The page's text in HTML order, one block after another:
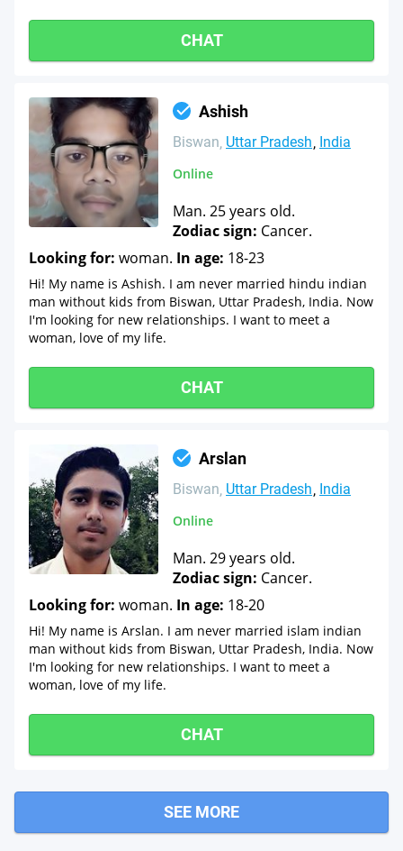
CHAT
Ashish
Biswan Uttar Pradesh India
Online
Man. 25 years old.
Zodiac sign: Cancer.
Looking for: woman. In age: 18-23
Hi! My name is Ashish. I am never married hindu indian
man without kids from Biswan, Uttar Pradesh, India. Now
I'm looking for new relationships. I want to meet a
woman, love of my life.
CHAT
Arslan
Biswan Uttar Pradesh India
Online
Man. 29 years old.
Zodiac sign: Cancer.
Looking for: woman. In age: 18-20
Hi! My name is Arslan. I am never married islam indian
man without kids from Biswan, Uttar Pradesh, India. Now
I'm looking for new relationships. I want to meet a
woman, love of my life.
CHAT
SEE MORE